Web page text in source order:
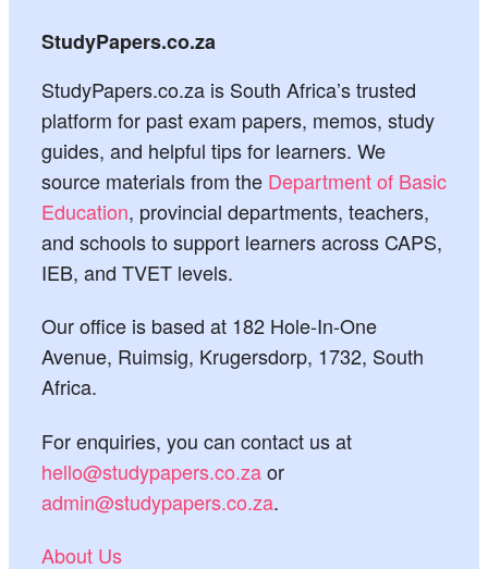
StudyPapers.co.za
StudyPapers.co.za is South Africa’s trusted
platform for past exam papers, memos, study
guides, and helpful tips for learners. We
source materials from the Department of Basic
Education, provincial departments, teachers,
and schools to support learners across CAPS,
IEB, and TVET levels.
Our office is based at 182 Hole-In-One
Avenue, Ruimsig, Krugersdorp, 1732, South
Africa.
For enquiries, you can contact us at
hello@studypapers.co.zaor
admin@studypapers.co.za.
About Us